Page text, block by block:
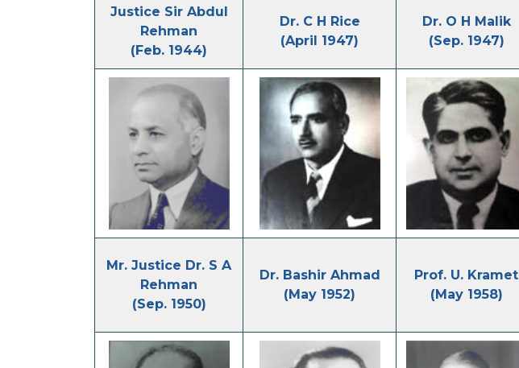
Justice Sir Abdul
Rehman
(Feb. 1944)
Dr. C H Rice
(April 1947)
Dr. O H Malik
(Sep. 1947)
Mr. Justice Dr. S A
Rehman
(Sep. 1950)
Dr. Bashir Ahmad
(May 1952)
Prof. U. Kramet
(May 1958)